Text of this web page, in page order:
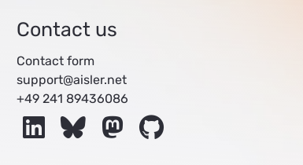
Contact us
Contact form
support@aisler.net
+49 241 89436086
LinkedInBluesky Mastodon